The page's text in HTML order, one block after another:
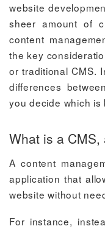
website
sheer amount of
content
the key
or traditional CMS.
differences
you decide which
What is a
A content
application that
website without
For instance,